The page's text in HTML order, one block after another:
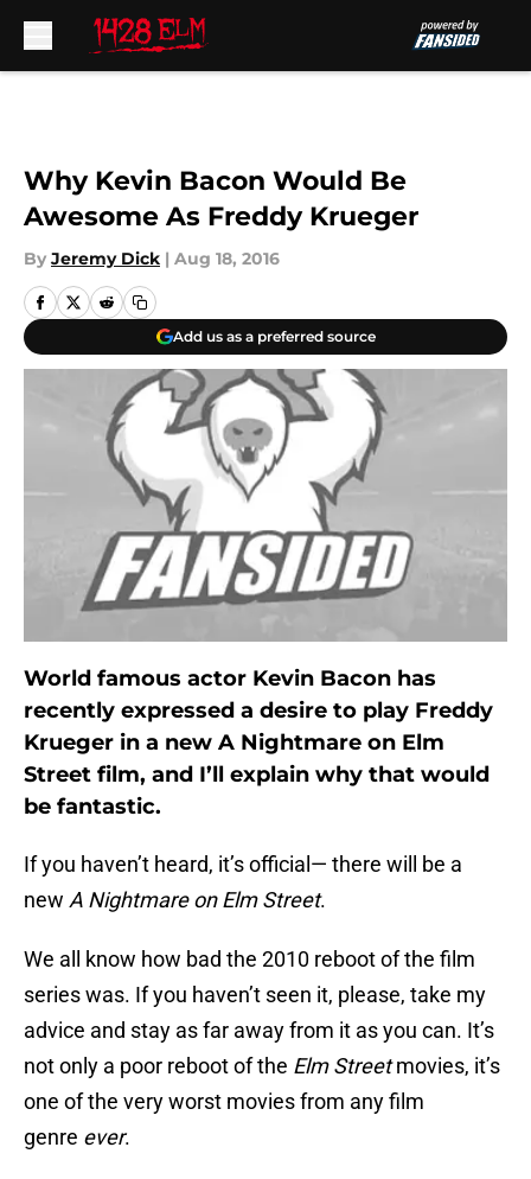
Why Kevin Bacon Would Be
Awesome As Freddy Krueger
By Jeremy Dick | Aug 18, 2016
Add us as a preferred source
World famous actor Kevin Bacon has
recently expressed a desire to play Freddy
Krueger in a new A Nightmare on Elm
Street film, and I’ll explain why that would
be fantastic.
If you haven’t heard, it’s official— there will be a
new A Nightmare on Elm Street.
We all know how bad the 2010 reboot of the film
series was. If you haven’t seen it, please, take my
advice and stay as far away from it as you can. It’s
not only a poor reboot of the Elm Streetmovies, it’s
one of the very worst movies from any film
genre ever.